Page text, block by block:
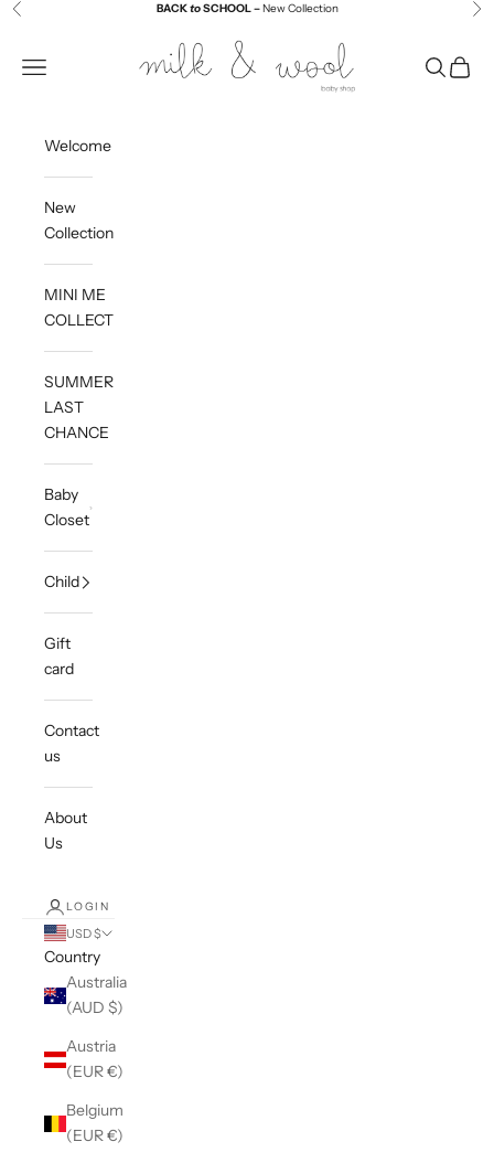
Skip to content
Previous BACKtoSCHOOL –New Collection
Milk and Wool
Navigation menu
Search
Cart
Welcome
New
Collection
MINI ME
COLLECTION
SUMMER
LAST
CHANCE
Baby
Closet
Child
Gift
card
Contact
us
About
Us
LOGIN
USD $
Country
Australia
(AUD $)
Austria
(EUR €)
Belgium
(EUR €)